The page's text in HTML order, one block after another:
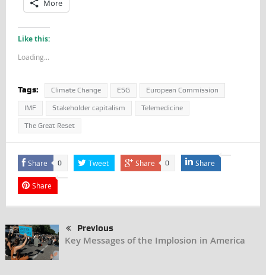
More
Like this:
Loading...
Tags: Climate Change ESG European Commission
IMF Stakeholder capitalism Telemedicine
The Great Reset
Share 0 Tweet Share 0 Share
Share
Previous
Key Messages of the Implosion in America